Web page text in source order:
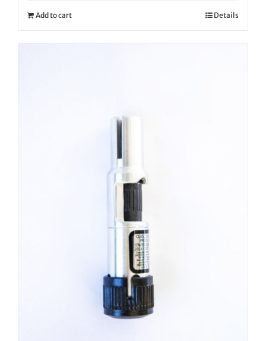
Add to cart Details